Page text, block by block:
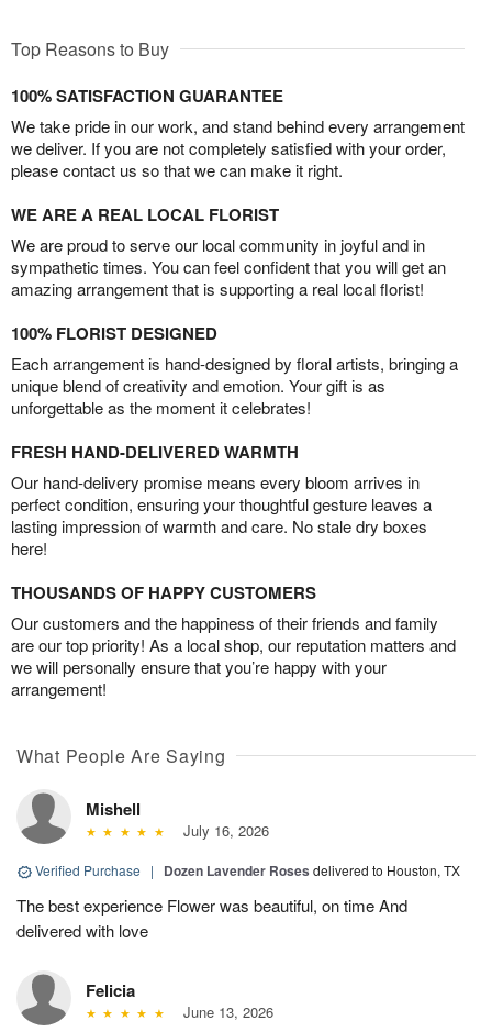
Top Reasons to Buy
100% SATISFACTION GUARANTEE
We take pride in our work, and stand behind every arrangement
we deliver. If you are not completely satisfied with your order,
please contact us so that we can make it right.
WE ARE A REAL LOCAL FLORIST
We are proud to serve our local community in joyful and in
sympathetic times. You can feel confident that you will get an
amazing arrangement that is supporting a real local florist!
100% FLORIST DESIGNED
Each arrangement is hand-designed by floral artists, bringing a
unique blend of creativity and emotion. Your gift is as
unforgettable as the moment it celebrates!
FRESH HAND-DELIVERED WARMTH
Our hand-delivery promise means every bloom arrives in
perfect condition, ensuring your thoughtful gesture leaves a
lasting impression of warmth and care. No stale dry boxes
here!
THOUSANDS OF HAPPY CUSTOMERS
Our customers and the happiness of their friends and family
are our top priority! As a local shop, our reputation matters and
we will personally ensure that you’re happy with your
arrangement!
What People Are Saying
Mishell
July 16, 2026
Verified Purchase | Dozen Lavender Roses delivered to Houston, TX
The best experience Flower was beautiful, on time And
delivered with love
Felicia
June 13, 2026